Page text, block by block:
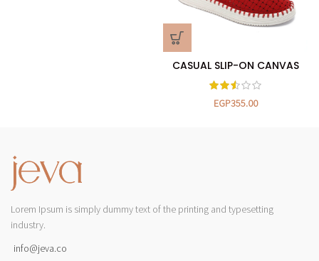
CASUAL SLIP-ON CANVAS
EGP355.00
Lorem Ipsum is simply dummy text of the printing and typesetting
industry.
info@jeva.co